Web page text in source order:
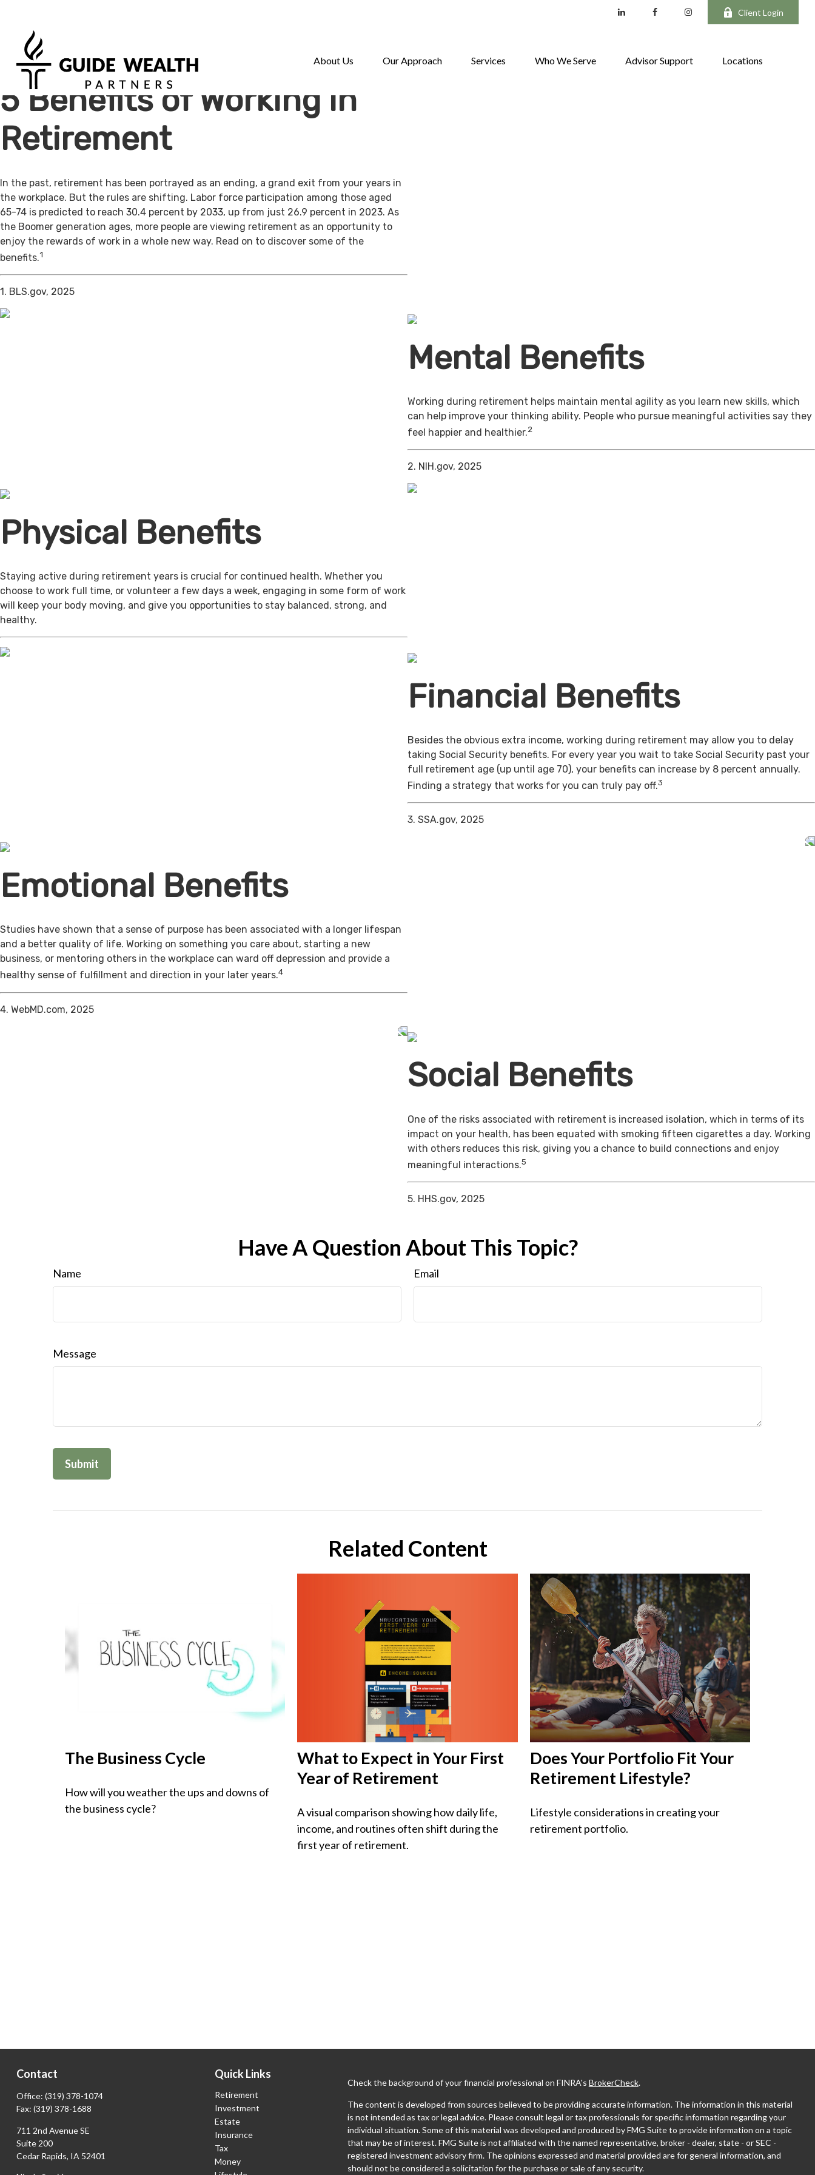
Client Login
About Us Our Approach Services Who We Serve Advisor Support Locations
5 Benefits of Working in
Retirement
In the past, retirement has been portrayed as an ending, a grand exit from your years in
the workplace. But the rules are shifting. Labor force participation among those aged
65-74 is predicted to reach 30.4 percent by 2033, up from just 26.9 percent in 2023. As
the Boomer generation ages, more people are viewing retirement as an opportunity to
enjoy the rewards of work in a whole new way. Read on to discover some of the
benefits.1
1. BLS.gov, 2025
Mental Benefits
Working during retirement helps maintain mental agility as you learn new skills, which
can help improve your thinking ability. People who pursue meaningful activities say they
feel happier and healthier.2
2. NIH.gov, 2025
Physical Benefits
Staying active during retirement years is crucial for continued health. Whether you
choose to work full time, or volunteer a few days a week, engaging in some form of work
will keep your body moving, and give you opportunities to stay balanced, strong, and
healthy.
Financial Benefits
Besides the obvious extra income, working during retirement may allow you to delay
taking Social Security benefits. For every year you wait to take Social Security past your
full retirement age (up until age 70), your benefits can increase by 8 percent annually.
Finding a strategy that works for you can truly pay off.3
3. SSA.gov, 2025
Emotional Benefits
Studies have shown that a sense of purpose has been associated with a longer lifespan
and a better quality of life. Working on something you care about, starting a new
business, or mentoring others in the workplace can ward off depression and provide a
healthy sense of fulfillment and direction in your later years.4
4. WebMD.com, 2025
Social Benefits
One of the risks associated with retirement is increased isolation, which in terms of its
impact on your health, has been equated with smoking fifteen cigarettes a day. Working
with others reduces this risk, giving you a chance to build connections and enjoy
meaningful interactions.5
5. HHS.gov, 2025
Have A Question About This Topic?
Name Email
Message
Related Content
The Business Cycle
How will you weather the ups and downs of
the business cycle?
What to Expect in Your First
Year of Retirement
A visual comparison showing how daily life,
income, and routines often shift during the
first year of retirement.
Does Your Portfolio Fit Your
Retirement Lifestyle?
Lifestyle considerations in creating your
retirement portfolio.
Contact
Office: (319) 378-1074
Fax: (319) 378-1688
711 2nd Avenue SE
Suite 200
Cedar Rapids, IA 52401
Quick Links
Retirement
Investment
Estate
Insurance
Tax
Money
Check the background of your financial professional on FINRA's BrokerCheck.
The content is developed from sources believed to be providing accurate information. The information in this material
is not intended as tax or legal advice. Please consult legal or tax professionals for specific information regarding your
individual situation. Some of this material was developed and produced by FMG Suite to provide information on a topic
that may be of interest. FMG Suite is not affiliated with the named representative, broker - dealer, state - or SEC -
registered investment advisory firm. The opinions expressed and material provided are for general information, and
should not be considered a solicitation for the purchase or sale of any security.